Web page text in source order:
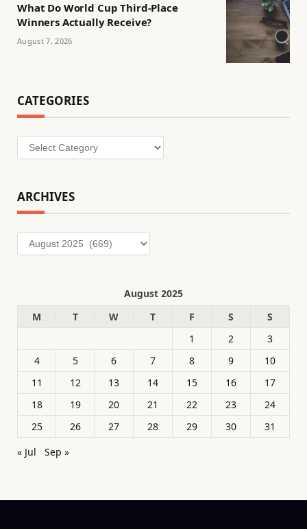
What Do World Cup Third-Place
Winners Actually Receive?
August 7, 2026
CATEGORIES
Categories
ARCHIVES
Archives
August 2025
M
T W T F S
S
1
2
3
4
5 6 7 8 9
10
11
12 13 14 15 16
17
18
19 20 21 22 23
24
25
26 27 28 29 30
31
« Jul
Sep »